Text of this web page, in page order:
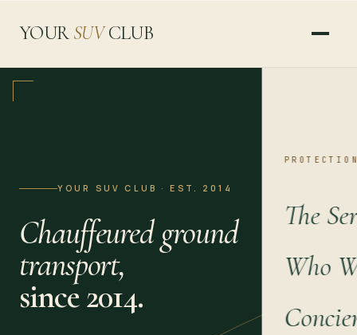
YOUR SUVCLUB
The
Who
YOUR SUV CLUB · EST. 2014
Chauffeured ground
transport,
since 2014.